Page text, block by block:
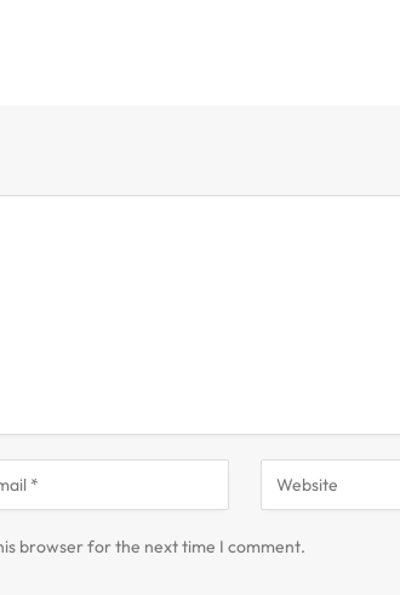
browser for the next time I comment.